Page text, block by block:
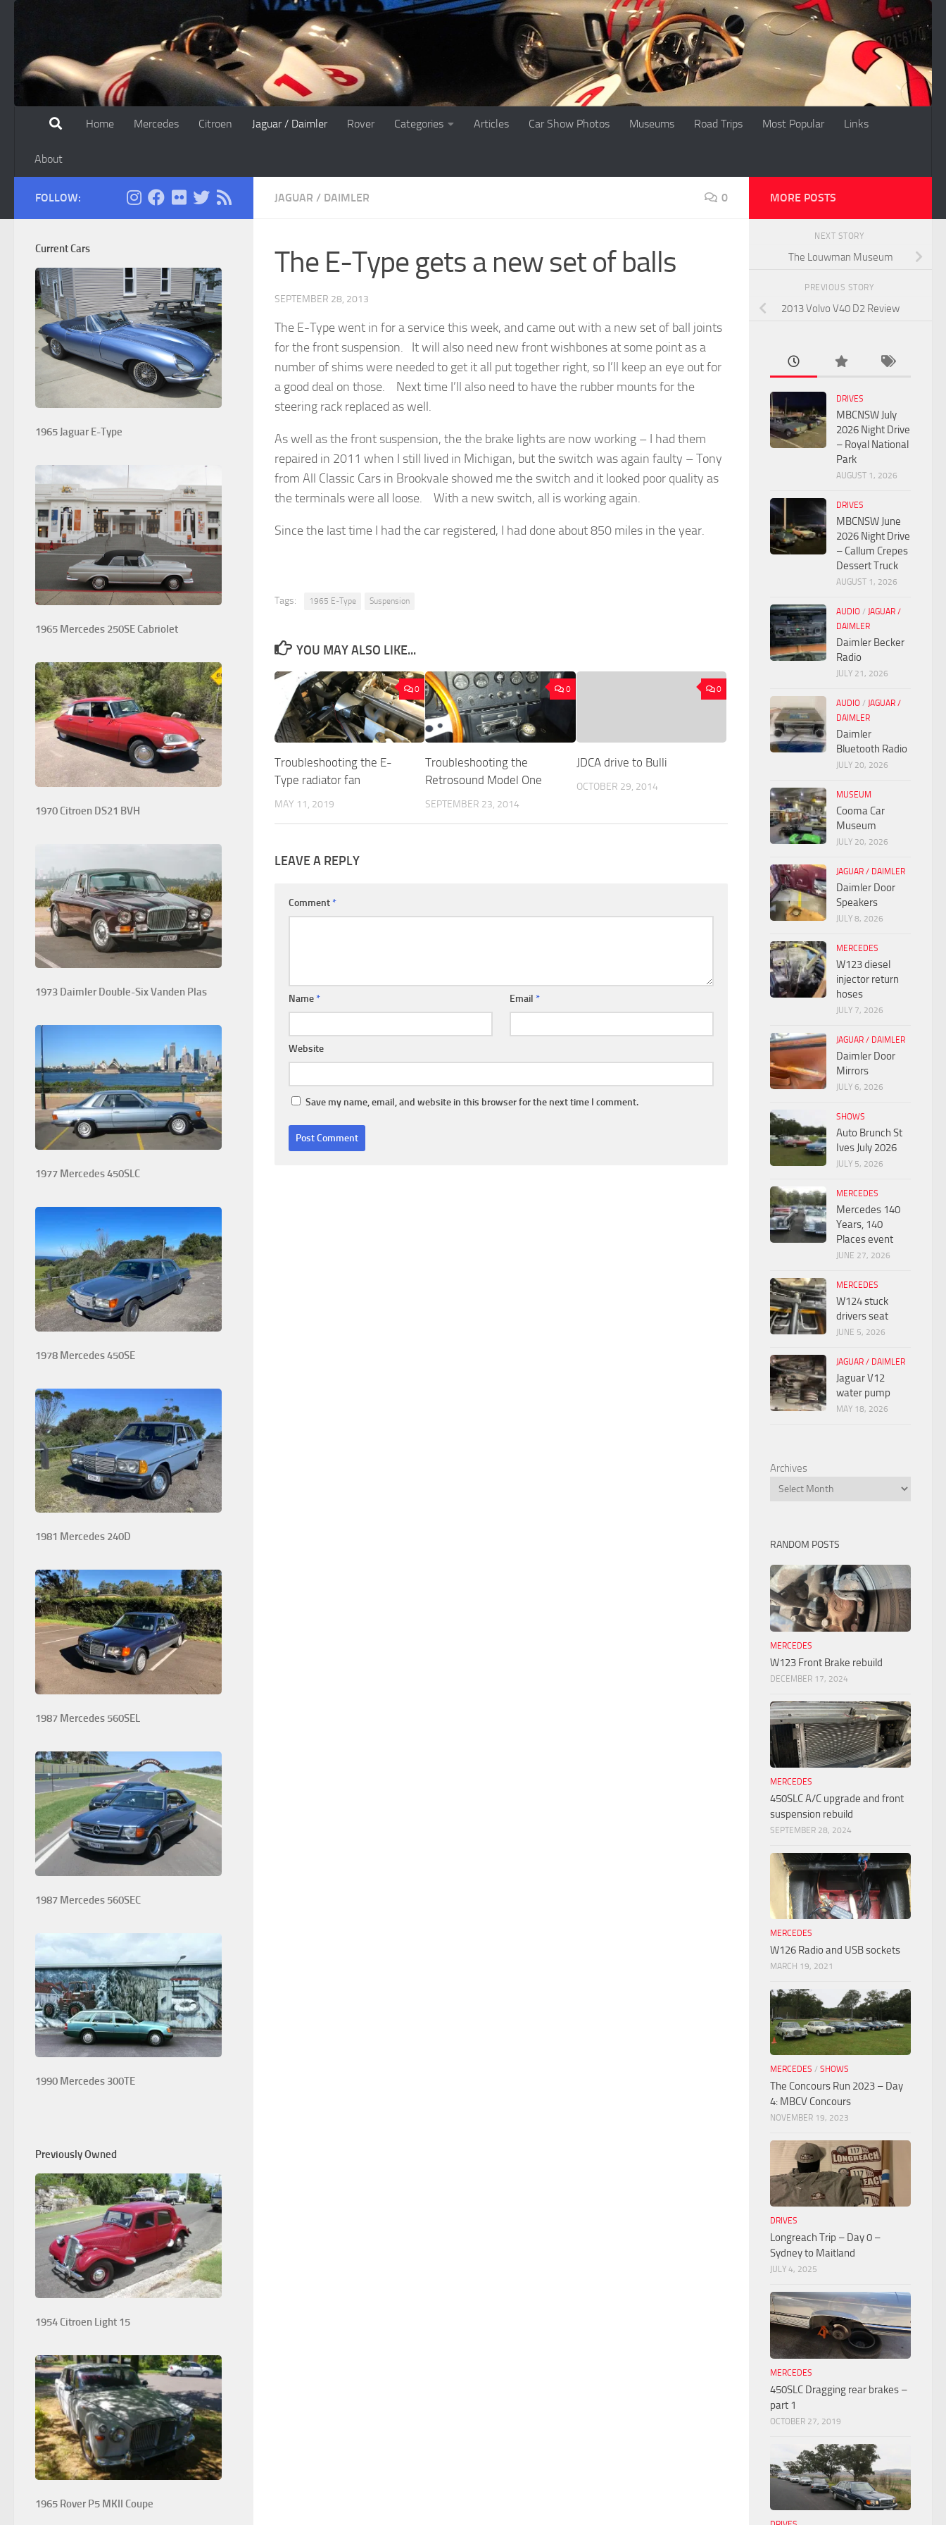
Home Mercedes Citroen Jaguar / Daimler Rover Categories Articles Car Show Photos Museums Road Trips Most Popular Links
About
JAGUAR / DAIMLER 0
The E-Type gets a new set of balls
SEPTEMBER 28, 2013
The E-Type went in for a service this week, and came out with a new set of ball joints
for the front suspension. It will also need new front wishbones at some point as a
number of shims were needed to get it all put together right, so I’ll keep an eye out for
a good deal on those. Next time I’ll also need to have the rubber mounts for the
steering rack replaced as well.
As well as the front suspension, the the brake lights are now working – I had them
repaired in 2011 when I still lived in Michigan, but the switch was again faulty – Tony
from All Classic Cars in Brookvale showed me the switch and it looked poor quality as
the terminals were all loose. With a new switch, all is working again.
Since the last time I had the car registered, I had done about 850 miles in the year.
Tags: 1965 E-Type Suspension
YOU MAY ALSO LIKE...
0
Troubleshooting the E-
Type radiator fan
MAY 11, 2019
0
Troubleshooting the
Retrosound Model One
SEPTEMBER 23, 2014
0
JDCA drive to Bulli
OCTOBER 29, 2014
LEAVE A REPLY
Comment *
Name * Email *
Website
Save my name, email, and website in this browser for the next time I comment.
FOLLOW:
Current Cars
1965 Jaguar E-Type
1965 Mercedes 250SE Cabriolet
1970 Citroen DS21 BVH
1973 Daimler Double-Six Vanden Plas
1977 Mercedes 450SLC
1978 Mercedes 450SE
1981 Mercedes 240D
1987 Mercedes 560SEL
1987 Mercedes 560SEC
1990 Mercedes 300TE
Previously Owned
1954 Citroen Light 15
1965 Rover P5 MKII Coupe
MORE POSTS
NEXT STORY
The Louwman Museum
PREVIOUS STORY
2013 Volvo V40 D2 Review
DRIVES
MBCNSW July
2026 Night Drive
– Royal National
Park
AUGUST 1, 2026
DRIVES
MBCNSW June
2026 Night Drive
– Callum Crepes
Dessert Truck
AUGUST 1, 2026
AUDIO / JAGUAR /
DAIMLER
Daimler Becker
Radio
JULY 21, 2026
AUDIO / JAGUAR /
DAIMLER
Daimler
Bluetooth Radio
JULY 20, 2026
MUSEUM
Cooma Car
Museum
JULY 20, 2026
JAGUAR / DAIMLER
Daimler Door
Speakers
JULY 8, 2026
MERCEDES
W123 diesel
injector return
hoses
JULY 7, 2026
JAGUAR / DAIMLER
Daimler Door
Mirrors
JULY 6, 2026
SHOWS
Auto Brunch St
Ives July 2026
JULY 5, 2026
MERCEDES
Mercedes 140
Years, 140
Places event
JUNE 27, 2026
MERCEDES
W124 stuck
drivers seat
JUNE 5, 2026
JAGUAR / DAIMLER
Jaguar V12
water pump
MAY 18, 2026
Archives
RANDOM POSTS
MERCEDES
W123 Front Brake rebuild
DECEMBER 17, 2024
MERCEDES
450SLC A/C upgrade and front
suspension rebuild
SEPTEMBER 28, 2024
MERCEDES
W126 Radio and USB sockets
MARCH 19, 2021
MERCEDES / SHOWS
The Concours Run 2023 – Day
4: MBCV Concours
NOVEMBER 19, 2023
DRIVES
Longreach Trip – Day 0 –
Sydney to Maitland
JULY 4, 2025
MERCEDES
450SLC Dragging rear brakes –
part 1
OCTOBER 27, 2019